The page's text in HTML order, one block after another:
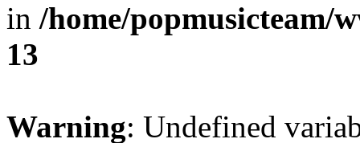
in /home/popmusicteam/
13
Warning: Undefined